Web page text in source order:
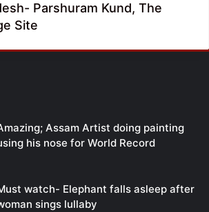
Parshuram Kund, The
Site
Assam Artist doing painting
his nose for World Record
watch- Elephant falls asleep after
sings lullaby